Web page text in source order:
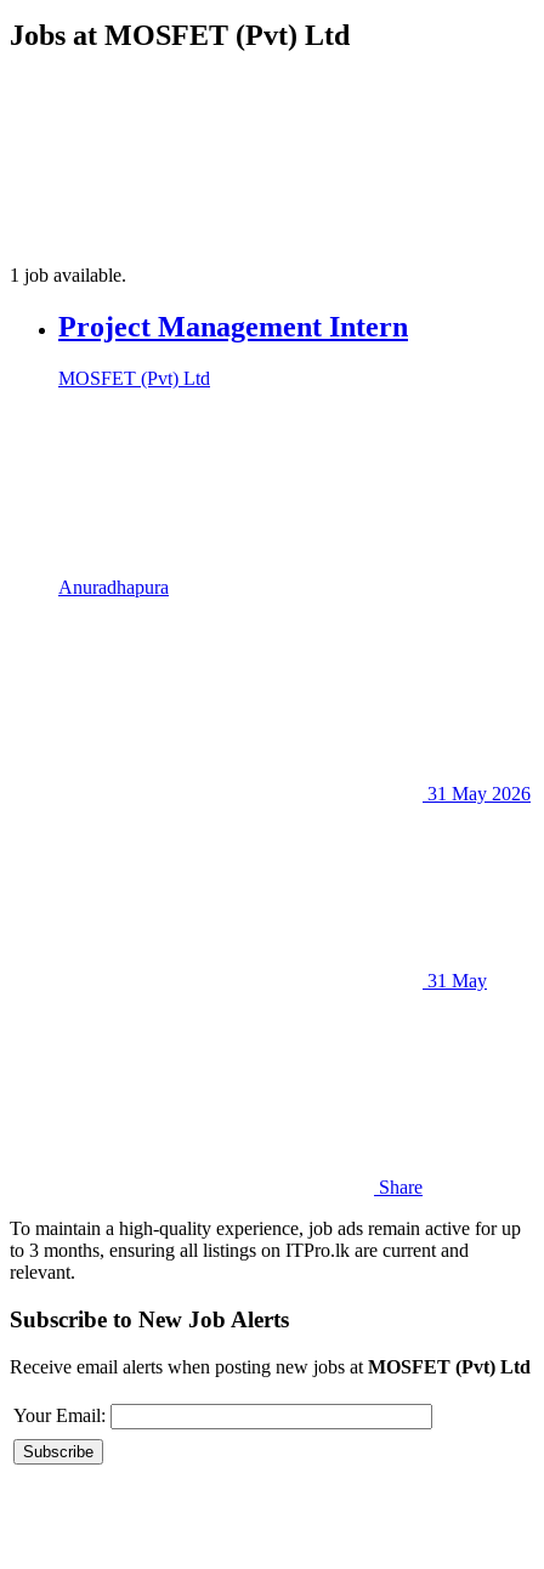
Jobs at MOSFET (Pvt) Ltd
1 job available.
Project Management Intern
MOSFET (Pvt) Ltd
Anuradhapura
31 May 2026
31 May
Share
To maintain a high-quality experience, job ads remain active for up
to 3 months, ensuring all listings on ITPro.lk are current and
relevant.
Subscribe to New Job Alerts
Receive email alerts when posting new jobs at MOSFET (Pvt) Ltd
Your Email: